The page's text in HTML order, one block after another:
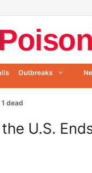
Outbreaks
dead
U.S.